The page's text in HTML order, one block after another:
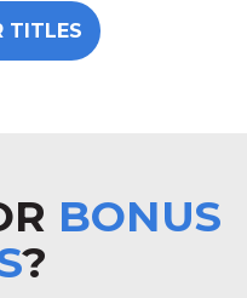
TITLES
BONUS
?